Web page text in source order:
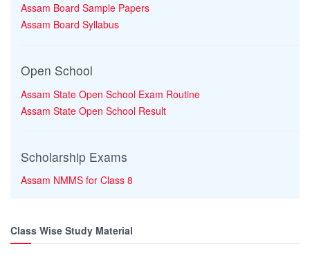
Assam Board Sample Papers
Assam Board Syllabus
Open School
Assam State Open School Exam Routine
Assam State Open School Result
Scholarship Exams
Assam NMMS for Class 8
Class Wise Study Material